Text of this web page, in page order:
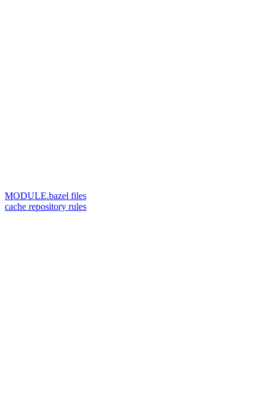
MODULE.bazel files
cache repository rules